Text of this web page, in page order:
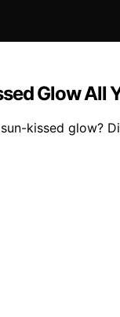
Glow All
kissed glow?